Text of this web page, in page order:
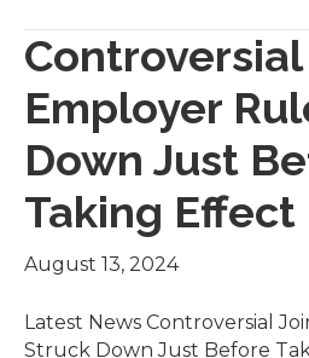
Employer
Down Just
Taking Effect
August 13, 2024
Latest News Controversial
Struck Down Just Before